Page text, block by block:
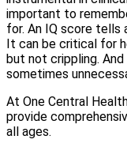
important to
for. An IQ score tells
It can be critical for
but not crippling.
sometimes
At One Central
provide
all ages.